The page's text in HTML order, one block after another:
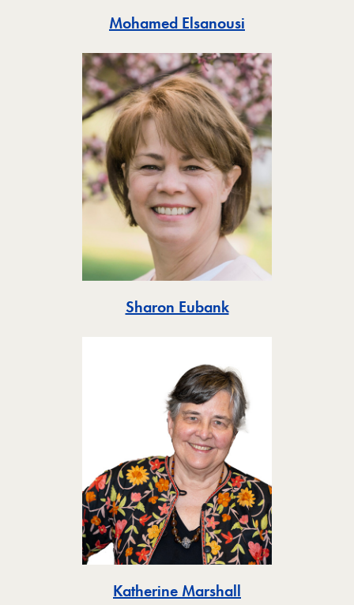
Mohamed Elsanousi
Sharon EubankToggle
Katherine Marshall